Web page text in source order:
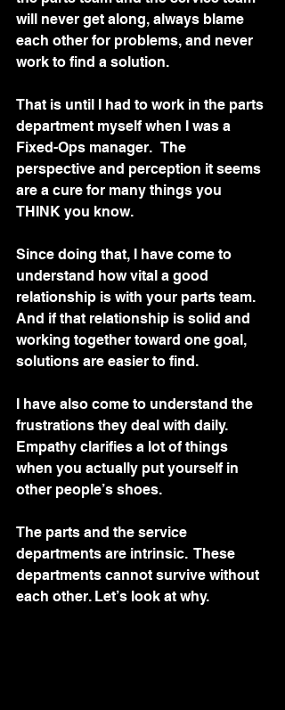
will never get along, always blame
each other for problems, and never
work to find a solution.
That is until I had to work in the parts
department myself when I was a
Fixed-Ops manager.   The
perspective and perception it seems
are a cure for many things you
THINK you know.
Since doing that, I have come to
understand how vital a good
relationship is with your parts team.
And if that relationship is solid and
working together toward one goal,
solutions are easier to find.
I have also come to understand the
frustrations they deal with daily.
Empathy clarifies a lot of things
when you actually put yourself in
other people’s shoes.
The parts and the service
departments are intrinsic.  These
departments cannot survive without
each other. Let’s look at why.